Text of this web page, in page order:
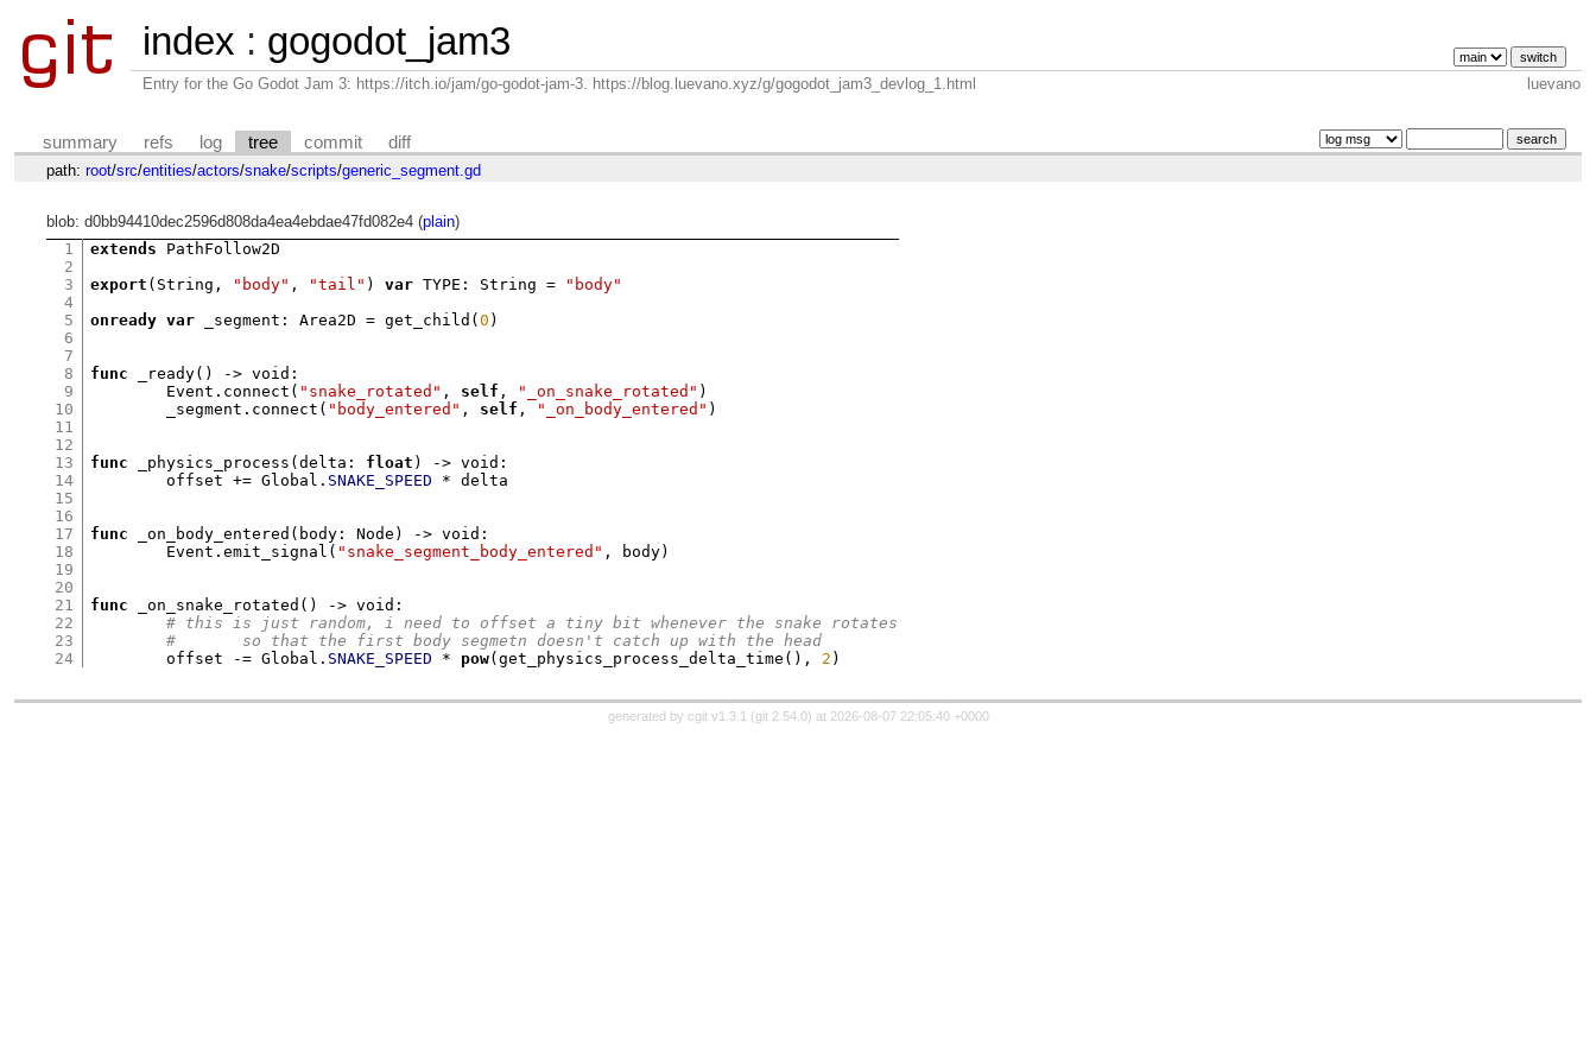
index : gogodot_jam3
Entry for the Go Godot Jam 3: https://itch.io/jam/go-godot-jam-3. https://blog.luevano.xyz/g/gogodot_jam3_devlog_1.html luevano
summary refs log tree commit diff
path: root/src/entities/actors/snake/scripts/generic_segment.gd
blob: d0bb94410dec2596d808da4ea4ebdae47fd082e4 (plain)
1
2
3
4
5
6
7
8
9
10
11
12
13
14
15
16
17
18
19
20
21
22
23
24
extends PathFollow2D
export ( String , "body" , "tail" ) var TYPE : String =
"body"
onready var _segment : Area2D = get_child (0 )
func _ready() -> void :
	Event
. connect ( "snake_rotated" , self , "_on_snake_rotated" )
	_segment
. connect ( "body_entered" , self , "_on_body_entered" )
func _physics_process (delta : float ) -> void :
	offset
+= Global . SNAKE_SPEED * delta
func _on_body_entered ( body : Node ) -> void :
	Event
.emit_signal ( "snake_segment_body_entered" , body)
func _on_snake_rotated () -> void :
# this is just random, i need to offset a tiny bit whenever the snake rotates
#	so that the first body segmetn doesn't catch up with the head
	offset
-= Global . SNAKE_SPEED * pow(get_physics_process_delta_time (), 2 )
generated by cgit v1.3.1 (git 2.54.0) at 2026-08-07 22:05:40 +0000